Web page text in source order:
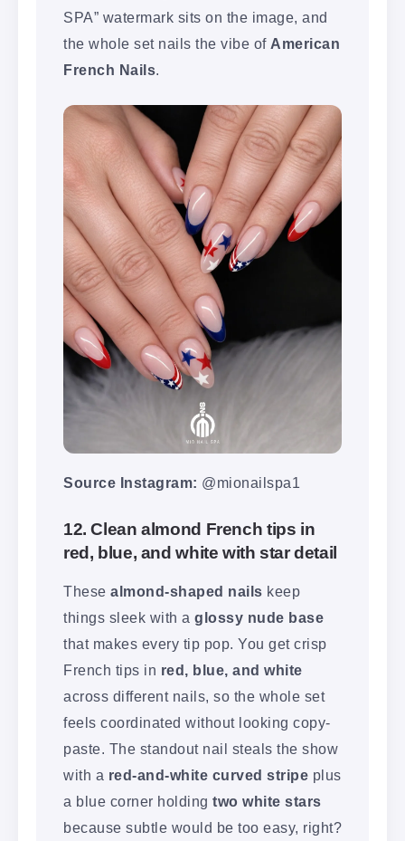
SPA” watermark sits on the image, and
the whole set nails the vibe of American
French Nails
Source Instagram: @mionailspa1
12. Clean almond French tips in
red, blue, and white with star detail
These almond-shaped nails keep
things sleek with a glossy nude base
that makes every tip pop. You get crisp
French tips in red, blue, and white
across different nails, so the whole set
feels coordinated without looking copy-
paste. The standout nail steals the show
with a red-and-white curved stripe plus
a blue corner holding two white stars
because subtle would be too easy, right?